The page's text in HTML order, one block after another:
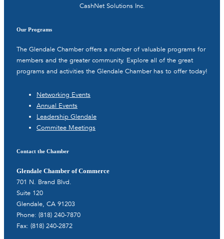
CashNet Solutions Inc.
Our Programs
The Glendale Chamber offers a number of valuable programs for
members and the greater community. Explore all of the great
programs and activities the Glendale Chamber has to offer today!
Networking Events
Annual Events
Leadership Glendale
Commitee Meetings
Contact the Chamber
Glendale Chamber of Commerce
701 N. Brand Blvd.
Suite 120
Glendale, CA 91203
Phone: (818) 240-7870
Fax: (818) 240-2872